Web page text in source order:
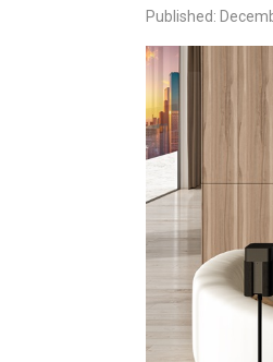
Published: